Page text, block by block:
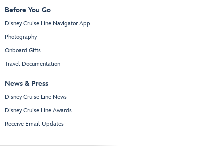
Before You Go
Disney Cruise Line Navigator App
Photography
Onboard Gifts
Travel Documentation
News & Press
Disney Cruise Line News
Disney Cruise Line Awards
Receive Email Updates